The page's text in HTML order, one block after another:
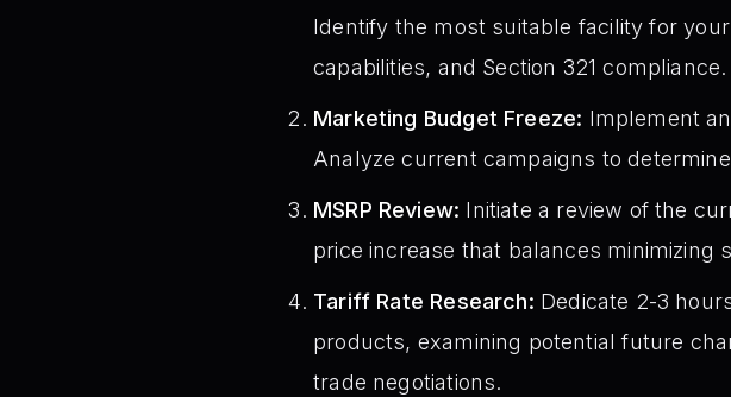
Identify the most suitable facility for
capabilities, and Section 321 compliance.
Marketing Budget Freeze: Implement
Analyze current campaigns to
MSRP Review: Initiate a review of the
price increase that balances
Tariff Rate Research: Dedicate 2-3
products, examining potential future
trade negotiations.